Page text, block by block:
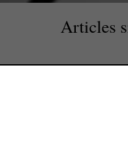
Articles